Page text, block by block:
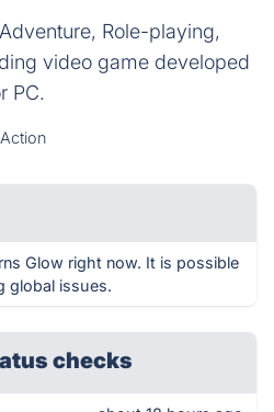
Role-playing,
video game developed
PC.
Glow right now. It is possible
global issues.
checks